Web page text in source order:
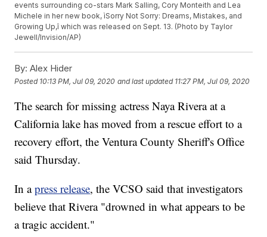
events surrounding co-stars Mark Salling, Cory Monteith and Lea
Michele in her new book, ìSorry Not Sorry: Dreams, Mistakes, and
Growing Up,î which was released on Sept. 13. (Photo by Taylor
Jewell/Invision/AP)
By: Alex Hider
Posted 10:13 PM, Jul 09, 2020 and last updated 11:27 PM, Jul 09, 2020
The search for missing actress Naya Rivera at a
California lake has moved from a rescue effort to a
recovery effort, the Ventura County Sheriff's Office
said Thursday.
In apress release, the VCSO said that investigators
believe that Rivera "drowned in what appears to be
a tragic accident."